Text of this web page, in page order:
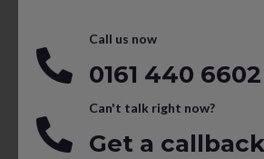
Call us now
0161 440 6602
Can't talk right now?
Get a callback